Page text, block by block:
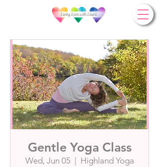
Gentle Yoga Class
Wed, Jun 05
Highland Yoga